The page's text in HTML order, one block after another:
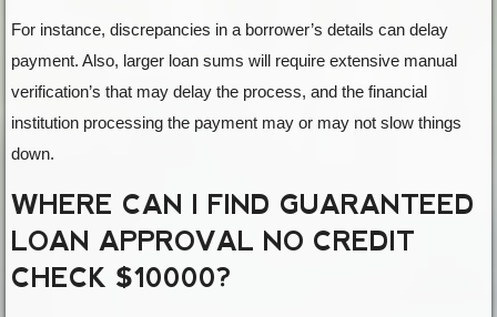
For instance, discrepancies in a borrower’s details can delay
payment. Also, larger loan sums will require extensive manual
verification’s that may delay the process, and the financial
institution processing the payment may or may not slow things
down.
WHERE CAN I FIND GUARANTEED
LOAN APPROVAL NO CREDIT
CHECK $10000?